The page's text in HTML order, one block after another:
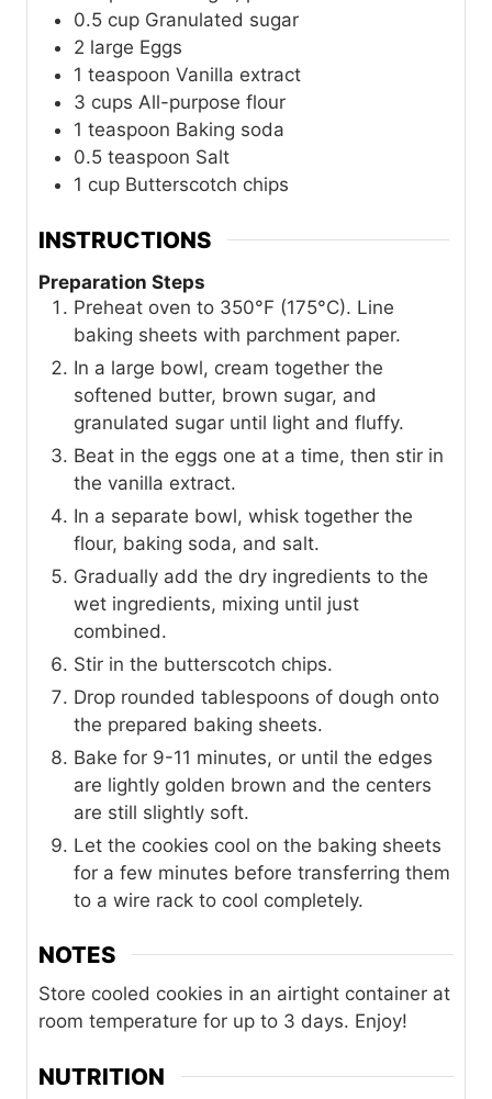
0.5 cup Granulated sugar
2 large Eggs
1 teaspoon Vanilla extract
3 cups All-purpose flour
1 teaspoon Baking soda
0.5 teaspoon Salt
1 cup Butterscotch chips
INSTRUCTIONS
Preparation Steps
Preheat oven to 350°F (175°C). Line
baking sheets with parchment paper.
In a large bowl, cream together the
softened butter, brown sugar, and
granulated sugar until light and fluffy.
Beat in the eggs one at a time, then stir in
the vanilla extract.
In a separate bowl, whisk together the
flour, baking soda, and salt.
Gradually add the dry ingredients to the
wet ingredients, mixing until just
combined.
Stir in the butterscotch chips.
Drop rounded tablespoons of dough onto
the prepared baking sheets.
Bake for 9-11 minutes, or until the edges
are lightly golden brown and the centers
are still slightly soft.
Let the cookies cool on the baking sheets
for a few minutes before transferring them
to a wire rack to cool completely.
NOTES
Store cooled cookies in an airtight container at
room temperature for up to 3 days. Enjoy!
NUTRITION